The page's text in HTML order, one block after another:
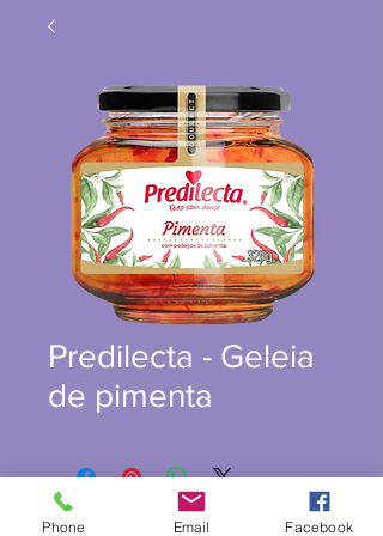
Predilecta - Geleia
de pimenta
Phone Email Facebook